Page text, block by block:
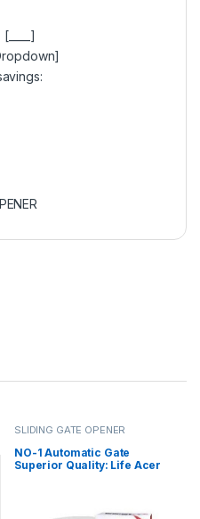
SLIDING GATE OPENER
NO-1 Automatic Gate
Superior Quality: Life Acer